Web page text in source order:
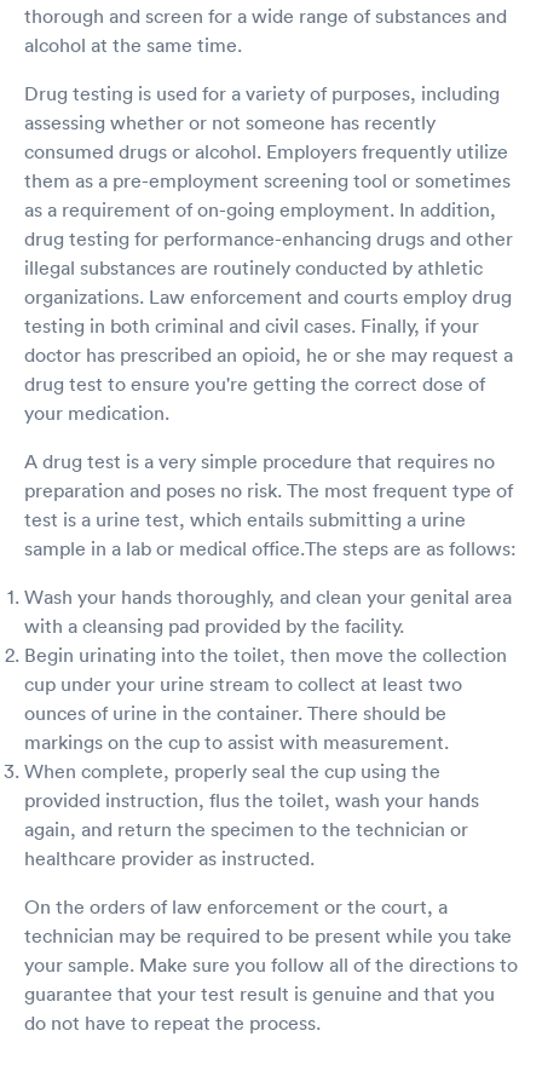
thorough and screen for a wide range of substances and
alcohol at the same time.
Drug testing is used for a variety of purposes, including
assessing whether or not someone has recently
consumed drugs or alcohol. Employers frequently utilize
them as a pre-employment screening tool or sometimes
as a requirement of on-going employment. In addition,
drug testing for performance-enhancing drugs and other
illegal substances are routinely conducted by athletic
organizations. Law enforcement and courts employ drug
testing in both criminal and civil cases. Finally, if your
doctor has prescribed an opioid, he or she may request a
drug test to ensure you're getting the correct dose of
your medication.
A drug test is a very simple procedure that requires no
preparation and poses no risk. The most frequent type of
test is a urine test, which entails submitting a urine
sample in a lab or medical office.The steps are as follows:
Wash your hands thoroughly, and clean your genital area
with a cleansing pad provided by the facility.
Begin urinating into the toilet, then move the collection
cup under your urine stream to collect at least two
ounces of urine in the container. There should be
markings on the cup to assist with measurement.
When complete, properly seal the cup using the
provided instruction, flus the toilet, wash your hands
again, and return the specimen to the technician or
healthcare provider as instructed.
On the orders of law enforcement or the court, a
technician may be required to be present while you take
your sample. Make sure you follow all of the directions to
guarantee that your test result is genuine and that you
do not have to repeat the process.